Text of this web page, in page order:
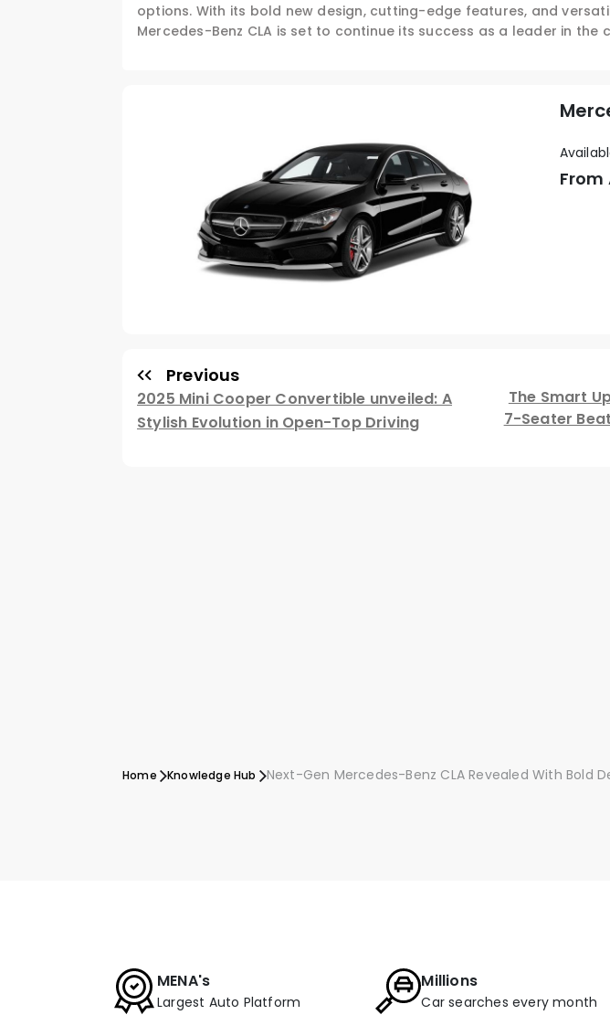
options. With its bold new design, cutting-edge features, and
Mercedes-Benz CLA is set to continue its success as a leader in
From
Previous
2025 Mini Cooper Convertible unveiled: A
Stylish Evolution in Open-Top Driving
The Smart
7-Seater
Home Knowledge Hub Next-Gen Mercedes-Benz CLA Revealed With Bold
MENA's
Largest Auto Platform
Millions
Car searches every month